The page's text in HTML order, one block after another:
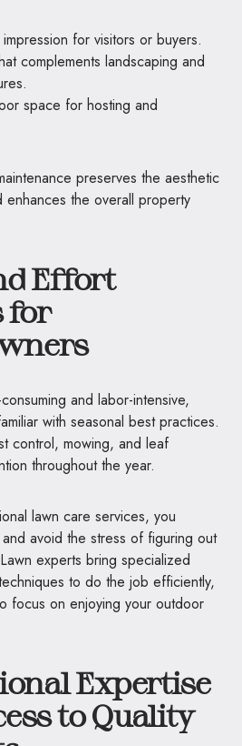
for visitors or buyers.
complements landscaping and
space for hosting and
preserves the aesthetic
enhances the overall property
Effort
for
and labor-intensive,
with seasonal best practices.
control, mowing, and leaf
throughout the year.
lawn care services, you
avoid the stress of figuring out
experts bring specialized
to do the job efficiently,
focus on enjoying your outdoor
Expertise
to Quality